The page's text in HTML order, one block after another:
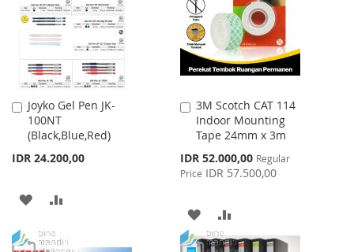
LIST
LIST
Joyko Gel Pen JK-
100NT
(Black,Blue,Red)
IDR 24.200,00
Add
to
Cart
ADD
3M Scotch CAT 114
Indoor Mounting
Tape 24mm x 3m
Special
Price
IDR 52.000,00 Regular
Price IDR 57.500,00
Add
to
Cart
ADD
TO
TO